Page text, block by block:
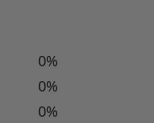
0%
0%
0%